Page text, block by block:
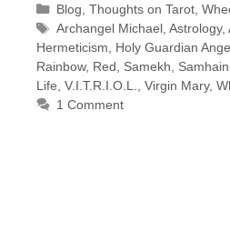
Categories
Blog, Thoughts on Tarot,
Tags
Archangel Michael, Astrology,
Hermeticism, Holy Guardian
Rainbow, Red, Samekh, Samhain
Life, V.I.T.R.I.O.L., Virgin Mary,
1 Comment